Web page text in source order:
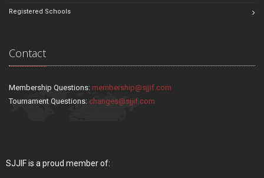
Registered Schools
Contact
Membership Questions: membership@sjjif.com
Tournament Questions: changes@sjjif.com
SJJIF is a proud member of: